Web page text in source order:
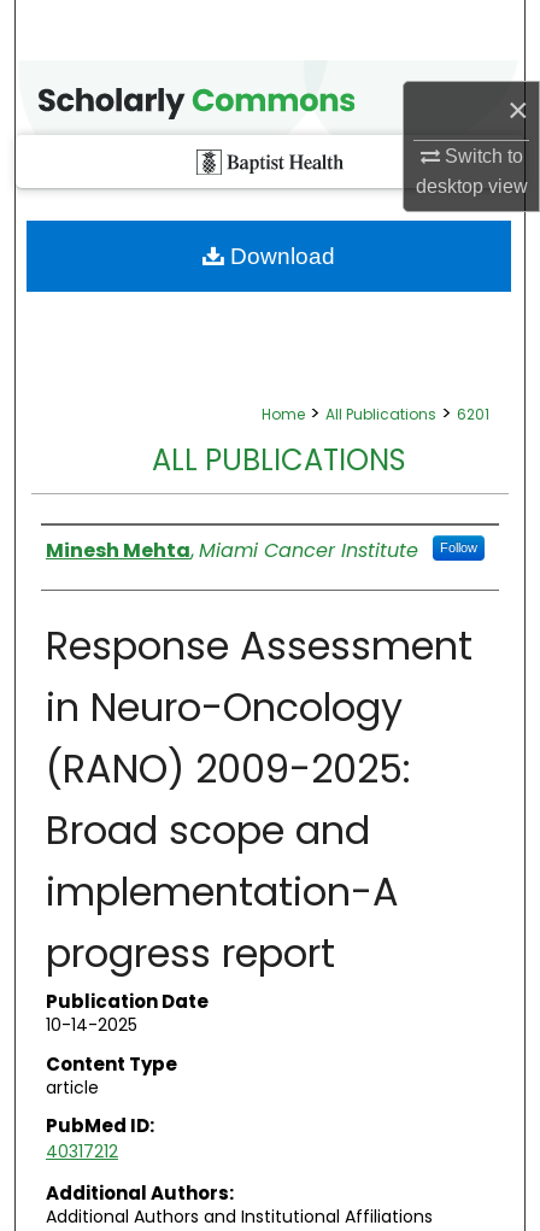
×
Switch to
desktopview
Home > All Publications > 6201
ALL PUBLICATIONS
Authors
Minesh Mehta,Miami Cancer Institute Follow
Response Assessment
in Neuro-Oncology
(RANO) 2009-2025:
Broad scope and
implementation-A
progress report
Publication Date
10-14-2025
Content Type
article
PubMed ID:
40317212
Additional Authors:
Additional Authors and Institutional Affiliations
Download